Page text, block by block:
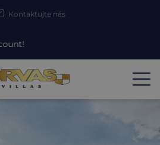
Kontaktujte nás